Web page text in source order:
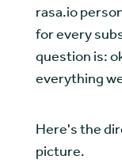
rasa.io
for every
question is:
everything
Here's the
picture.